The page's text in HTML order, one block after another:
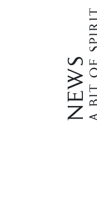
NEWSA BIT